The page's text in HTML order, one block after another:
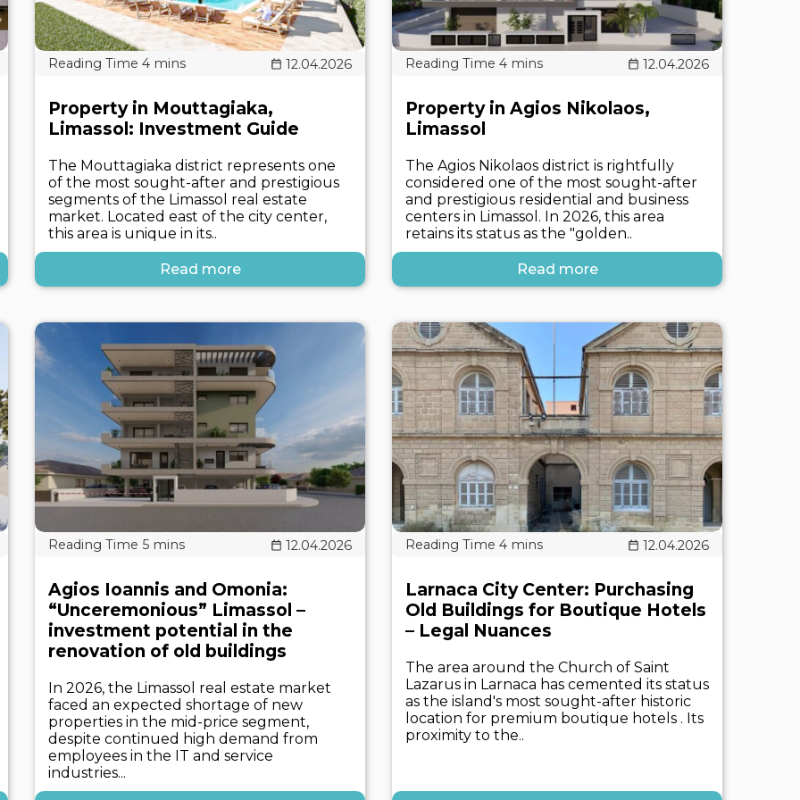
12.04.2026
Property in Mouttagiaka,
Limassol: Investment Guide
The Mouttagiaka district represents one
of the most sought-after and prestigious
segments of the Limassol real estate
market. Located east of the city center,
this area is unique in its..
Read more
12.04.2026
Property in Agios Nikolaos,
Limassol
The Agios Nikolaos district is rightfully
considered one of the most sought-after
and prestigious residential and business
centers in Limassol. In 2026, this area
retains its status as the "golden..
Read more
12.04.2026
Agios Ioannis and Omonia:
“Unceremonious” Limassol –
investment potential in the
renovation of old buildings
In 2026, the Limassol real estate market
faced an expected shortage of new
properties in the mid-price segment,
despite continued high demand from
employees in the IT and service
industries...
12.04.2026
Larnaca City Center: Purchasing
Old Buildings for Boutique Hotels
– Legal Nuances
The area around the Church of Saint
Lazarus in Larnaca has cemented its status
as the island's most sought-after historic
location for premium boutique hotels . Its
proximity to the..